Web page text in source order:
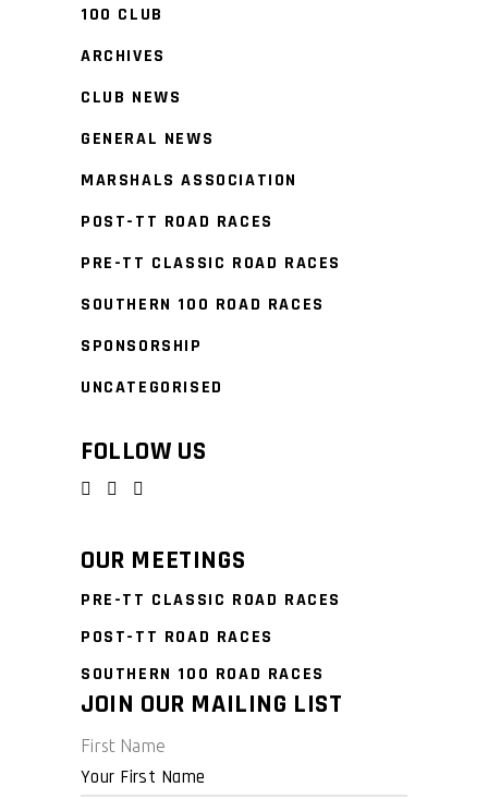
100 CLUB
ARCHIVES
CLUB NEWS
GENERAL NEWS
MARSHALS ASSOCIATION
POST-TT ROAD RACES
PRE-TT CLASSIC ROAD RACES
SOUTHERN 100 ROAD RACES
SPONSORSHIP
UNCATEGORISED
FOLLOW US
OUR MEETINGS
PRE-TT CLASSIC ROAD RACES
POST-TT ROAD RACES
SOUTHERN 100 ROAD RACES
JOIN OUR MAILING LIST
First Name